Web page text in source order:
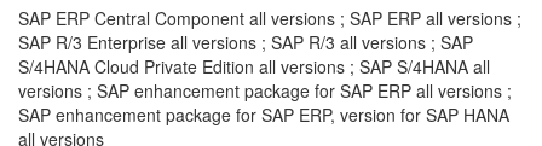
SAP ERP Central Component all versions ; SAP ERP all versions ;
SAP R/3 Enterprise all versions ; SAP R/3 all versions ; SAP
S/4HANA Cloud Private Edition all versions ; SAP S/4HANA all
versions ; SAP enhancement package for SAP ERP all versions ;
SAP enhancement package for SAP ERP, version for SAP HANA
all versions